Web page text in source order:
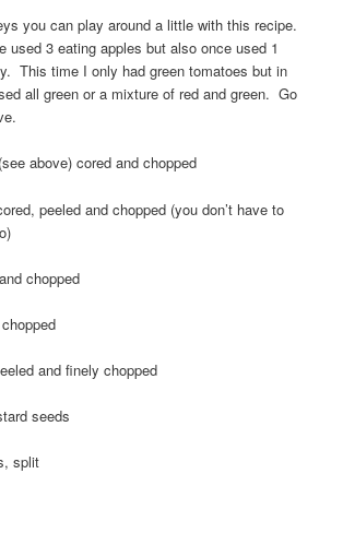
you can play around a little with this recipe.
used 3 eating apples but also once used 1
This time I only had green tomatoes but in
all green or a mixture of red and green. Go
above) cored and chopped
peeled and chopped (you don’t have to
chopped
and finely chopped
seeds
split